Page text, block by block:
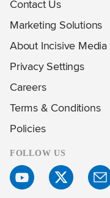
Contact Us
Marketing Solutions
About Incisive Media
Privacy Settings
Careers
Terms & Conditions
Policies
FOLLOW US